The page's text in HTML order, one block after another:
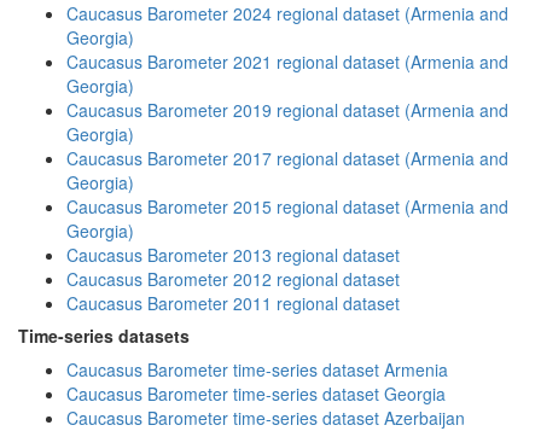
Caucasus Barometer 2024 regional dataset (Armenia and
Georgia)
Caucasus Barometer 2021 regional dataset (Armenia and
Georgia)
Caucasus Barometer 2019 regional dataset (Armenia and
Georgia)
Caucasus Barometer 2017 regional dataset (Armenia and
Georgia)
Caucasus Barometer 2015 regional dataset (Armenia and
Georgia)
Caucasus Barometer 2013 regional dataset
Caucasus Barometer 2012 regional dataset
Caucasus Barometer 2011 regional dataset
Time-series datasets
Caucasus Barometer time-series dataset Armenia
Caucasus Barometer time-series dataset Georgia
Caucasus Barometer time-series dataset Azerbaijan